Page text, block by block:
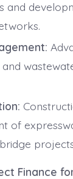
and
and
of
Finance